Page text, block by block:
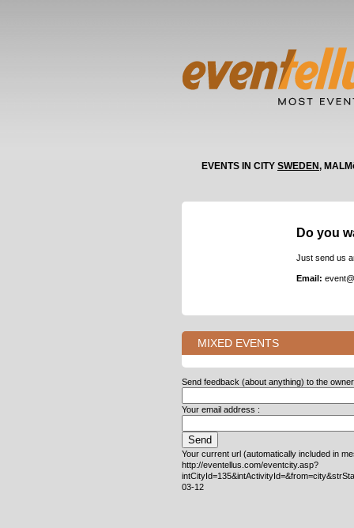
EVENTS IN CITY SWEDEN,
Do you
Just send us
Email:
MIXED EVENTS
Send feedback (about anything) to the
Your email address :
Your current url (automatically included in
http://eventellus.com/eventcity.asp?
03-12